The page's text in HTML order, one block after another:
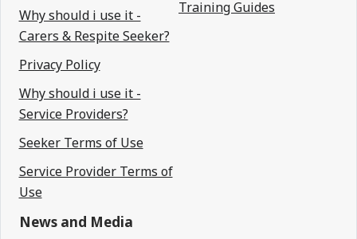
Why should i use it -
Carers & Respite Seeker?
Privacy Policy
Why should i use it -
Service Providers?
Seeker Terms of Use
Service Provider Terms of
Use
Training Guides
News and Media